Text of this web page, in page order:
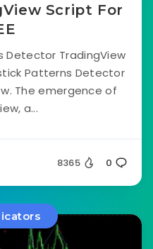
Script For
Detector TradingView
Patterns Detector
The emergence of
a...
8365 0